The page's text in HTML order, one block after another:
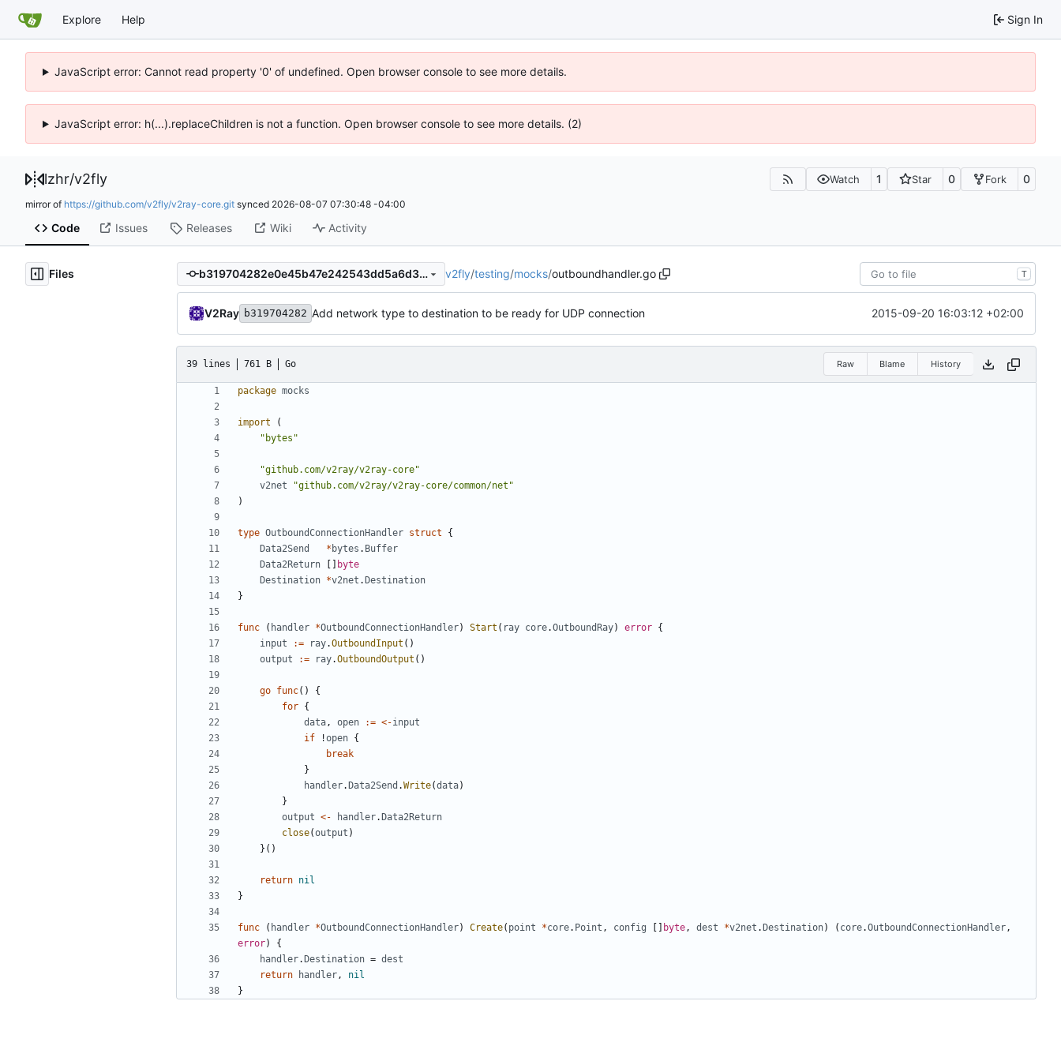
Explore Help Sign In
JavaScript error: Cannot read property '0' of undefined. Open browser console to see more details.
JavaScript error: h(...).replaceChildren is not a function. Open browser console to see more details. (2)
lzhr/v2fly Watch 1 Star 0 Fork 0
mirror of https://github.com/v2fly/v2ray-core.git synced 2026-08-07 07:30:48 -04:00
Code Issues Releases Wiki Activity
Files b319704282e0e45b47e242543dd5a6d33cb4a7d4 v2fly/testing/mocks/outboundhandler.go T
V2Ray b319704282 Add network type to destination to be ready for UDP connection 2015-09-20 16:03:12 +02:00
39 lines 761 B Go Raw Blame History
package mocks
import
(
"bytes"
"github.com/v2ray/v2ray-core"
v2net
"github.com/v2ray/v2ray-core/common/net"
)
type OutboundConnectionHandler struct
{
Data2Send
* bytes . Buffer
Data2Return
byte
Destination *v2net . Destination
}
func ( handler *OutboundConnectionHandler) Start ( ray core.OutboundRay) error {
input
:= ray.OutboundInput ()
output
:= ray.OutboundOutput ()
go func()
{
for {
data, open := <-input
if
!open {
break
}
handler. Data2Send .Write(data)
}
output <- handler. Data2Return
close(output )
}()
return nil
}
func ( handler *OutboundConnectionHandler) Create( point *core. Point , config byte, dest *v2net . Destination) ( core.OutboundConnectionHandler,
error)
{
handler. Destination = dest
return
handler,
nil
}